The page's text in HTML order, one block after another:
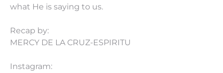
what He is saying to us.
Recap by:
MERCY DE LA CRUZ-ESPIRITU
Instagram: